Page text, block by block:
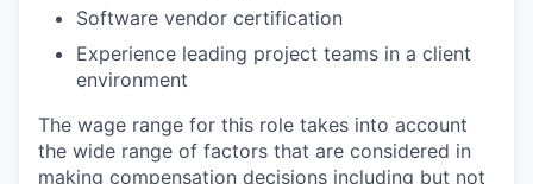
Software vendor certification
Experience leading project teams in a client
environment
The wage range for this role takes into account
the wide range of factors that are considered in
making compensation decisions including but not